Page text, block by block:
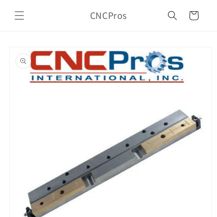
content
CNCPros Cart
product
information